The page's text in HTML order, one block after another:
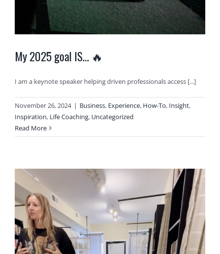
My 2025 goal IS… 🔥
I am a keynote speaker helping driven professionals access [...]
November 26, 2024 | Business, Experience, How-To, Insight,
Inspiration, Life Coaching, Uncategorized
Read More